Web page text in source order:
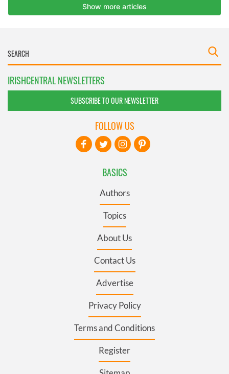
IRISHCENTRAL NEWSLETTERS
SUBSCRIBE TO OUR NEWSLETTER
BASICS
Authors
Topics
About Us
Contact Us
Advertise
Privacy Policy
Terms and Conditions
Register
FOLLOW US